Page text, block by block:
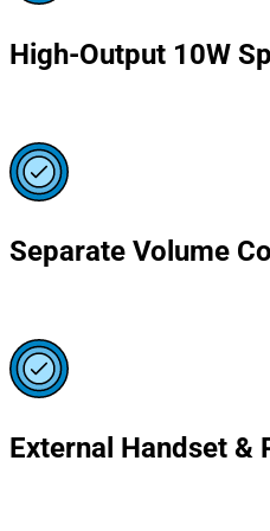
High-Output 10W
Separate Volume
External Handset &